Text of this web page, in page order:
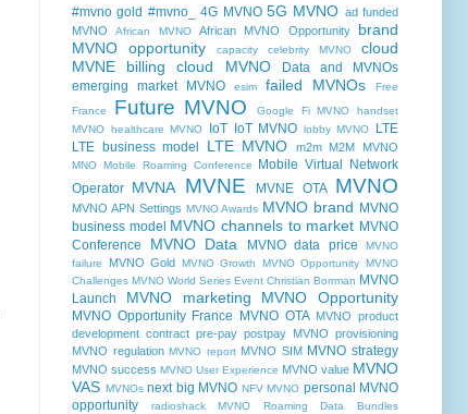
#mvno gold #mvno_ 4G MVNO 5G MVNO ad funded
MVNO
African MVNO African MVNO Opportunity
brand
MVNO opportunity
capacity celebrity MVNO
cloud
MVNE billing
cloud MVNO
Data and MVNOs
emerging market MVNO
esim failed MVNOs
Free
France
Future MVNO Google Fi MVNO
handset
MVNO healthcare MVNO IoT IoT MVNO lobby MVNO
LTE
LTE business model
LTE MVNO m2m M2M MVNO
MNO Mobile Roaming Conference
Mobile Virtual Network
Operator MVNA MVNE MVNE OTA MVNO
MVNO APN Settings MVNO Awards MVNO brand MVNO
business model MVNO channels to market MVNO
Conference
MVNO Data MVNO data price
MVNO
failure
MVNO Gold MVNO Growth MVNO Opportunity MVNO
Challenges MVNO World Series Event Christian Borrman MVNO
Launch
MVNO marketing MVNO Opportunity
MVNO Opportunity France MVNO OTA MVNO product
development contract pre-pay postpay MVNO provisioning
MVNO regulation MVNO report MVNO SIM MVNO strategy
MVNO success MVNO User Experience MVNO value MVNO
VAS MVNOs next big MVNO NFV MVNO personal MVNO
opportunity
radioshack MVNO Roaming Data Bundles